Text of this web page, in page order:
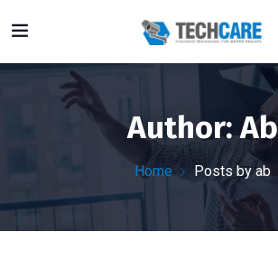
Author:Ab
Home Posts by ab